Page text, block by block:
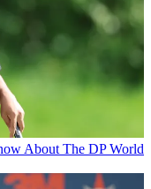
About The DP World